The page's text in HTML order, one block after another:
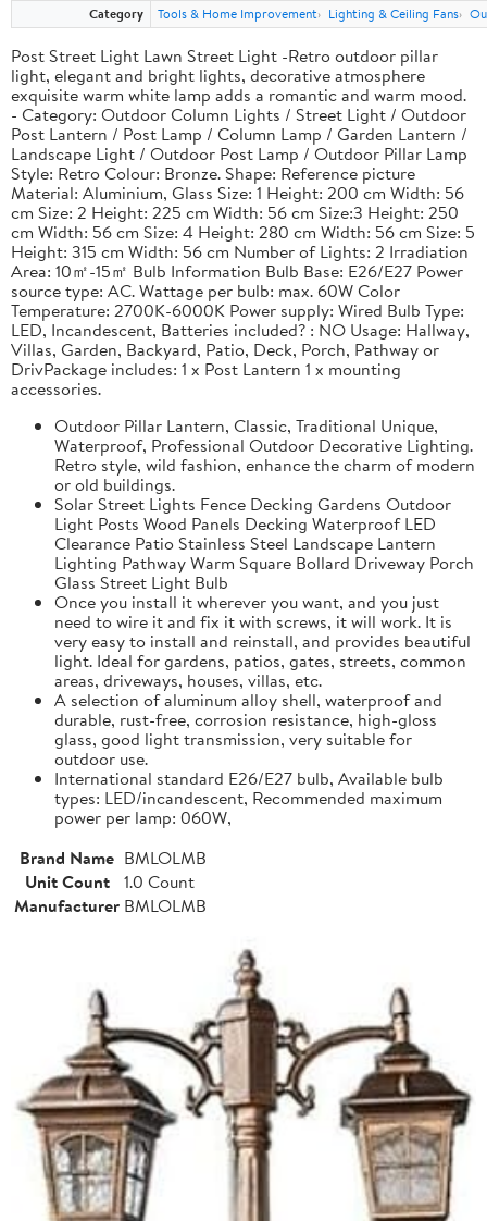
Category
Tools & Home Improvement Lighting & Ceiling Fans
Post Street Light Lawn Street Light -Retro outdoor pillar
light, elegant and bright lights, decorative atmosphere
exquisite warm white lamp adds a romantic and warm mood.
- Category: Outdoor Column Lights / Street Light / Outdoor
Post Lantern / Post Lamp / Column Lamp / Garden Lantern /
Landscape Light / Outdoor Post Lamp / Outdoor Pillar Lamp
Style: Retro Colour: Bronze. Shape: Reference picture
Material: Aluminium, Glass Size: 1 Height: 200 cm Width: 56
cm Size: 2 Height: 225 cm Width: 56 cm Size:3 Height: 250
cm Width: 56 cm Size: 4 Height: 280 cm Width: 56 cm Size: 5
Height: 315 cm Width: 56 cm Number of Lights: 2 Irradiation
Area: 10㎡-15㎡ Bulb Information Bulb Base: E26/E27 Power
source type: AC. Wattage per bulb: max. 60W Color
Temperature: 2700K-6000K Power supply: Wired Bulb Type:
LED, Incandescent, Batteries included? : NO Usage: Hallway,
Villas, Garden, Backyard, Patio, Deck, Porch, Pathway or
DrivPackage includes: 1 x Post Lantern 1 x mounting
accessories.
Outdoor Pillar Lantern, Classic, Traditional Unique,
Waterproof, Professional Outdoor Decorative Lighting.
Retro style, wild fashion, enhance the charm of modern
or old buildings.
Solar Street Lights Fence Decking Gardens Outdoor
Light Posts Wood Panels Decking Waterproof LED
Clearance Patio Stainless Steel Landscape Lantern
Lighting Pathway Warm Square Bollard Driveway Porch
Glass Street Light Bulb
Once you install it wherever you want, and you just
need to wire it and fix it with screws, it will work. It is
very easy to install and reinstall, and provides beautiful
light. Ideal for gardens, patios, gates, streets, common
areas, driveways, houses, villas, etc.
A selection of aluminum alloy shell, waterproof and
durable, rust-free, corrosion resistance, high-gloss
glass, good light transmission, very suitable for
outdoor use.
International standard E26/E27 bulb, Available bulb
types: LED/incandescent, Recommended maximum
power per lamp: 060W,
Brand Name BMLOLMB
Unit Count
1.0 Count
Manufacturer BMLOLMB